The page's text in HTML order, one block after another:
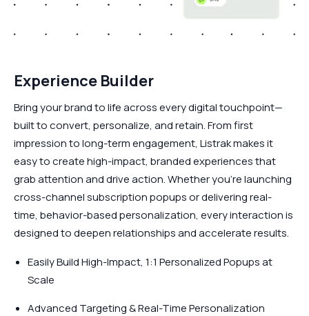
Experience Builder
Bring your brand to life across every digital touchpoint—
built to convert, personalize, and retain. From first
impression to long-term engagement, Listrak makes it
easy to create high-impact, branded experiences that
grab attention and drive action. Whether you're launching
cross-channel subscription popups or delivering real-
time, behavior-based personalization, every interaction is
designed to deepen relationships and accelerate results.
Easily Build High-Impact, 1:1 Personalized Popups at
Scale
Advanced Targeting & Real-Time Personalization